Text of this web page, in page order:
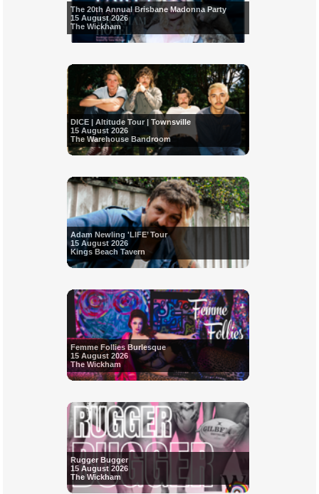
The 20th Annual Brisbane Madonna Party
15 August 2026
The Wickham
DICE | Altitude Tour | Townsville
15 August 2026
The Warehouse Bandroom
Adam Newling 'LIFE’ Tour
15 August 2026
Kings Beach Tavern
Femme Follies Burlesque
15 August 2026
The Wickham
Rugger Bugger
15 August 2026
The Wickham